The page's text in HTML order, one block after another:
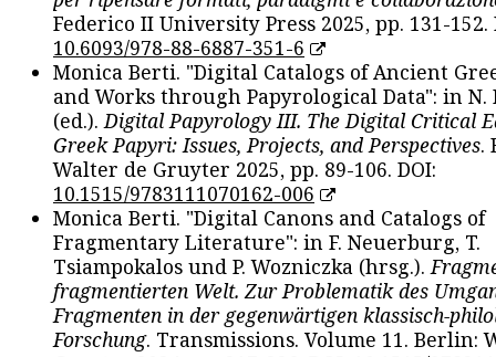
Federico II University Press 2025, pp. 131-152.
10.6093/978-88-6887-351-6
Monica Berti. "Digital Catalogs of Ancient
and Works through Papyrological Data": in N.
(ed.). Digital Papyrology III. The Digital Critical
Greek Papyri: Issues, Projects, and Perspectives.
Walter de Gruyter 2025, pp. 89-106. DOI:
10.1515/9783111070162-006
Monica Berti. "Digital Canons and Catalogs of
Fragmentary Literature": in F. Neuerburg, T.
Tsiampokalos und P. Wozniczka (hrsg.).
fragmentierten Welt. Zur Problematik des
Fragmenten in der gegenwärtigen klassisch-
Forschung. Transmissions. Volume 11. Berlin: